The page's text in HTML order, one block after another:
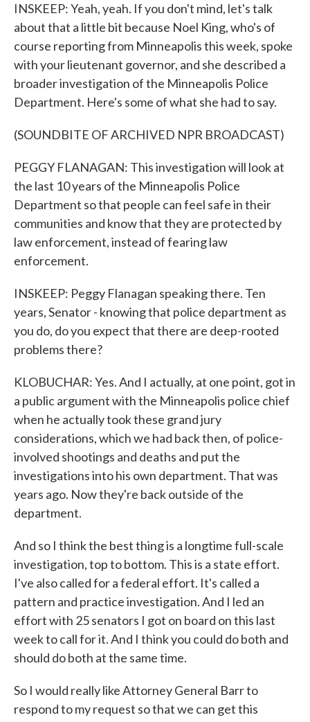
INSKEEP: Yeah, yeah. If you don't mind, let's talk
about that a little bit because Noel King, who's of
course reporting from Minneapolis this week, spoke
with your lieutenant governor, and she described a
broader investigation of the Minneapolis Police
Department. Here's some of what she had to say.
(SOUNDBITE OF ARCHIVED NPR BROADCAST)
PEGGY FLANAGAN: This investigation will look at
the last 10 years of the Minneapolis Police
Department so that people can feel safe in their
communities and know that they are protected by
law enforcement, instead of fearing law
enforcement.
INSKEEP: Peggy Flanagan speaking there. Ten
years, Senator - knowing that police department as
you do, do you expect that there are deep-rooted
problems there?
KLOBUCHAR: Yes. And I actually, at one point, got in
a public argument with the Minneapolis police chief
when he actually took these grand jury
considerations, which we had back then, of police-
involved shootings and deaths and put the
investigations into his own department. That was
years ago. Now they're back outside of the
department.
And so I think the best thing is a longtime full-scale
investigation, top to bottom. This is a state effort.
I've also called for a federal effort. It's called a
pattern and practice investigation. And I led an
effort with 25 senators I got on board on this last
week to call for it. And I think you could do both and
should do both at the same time.
So I would really like Attorney General Barr to
respond to my request so that we can get this